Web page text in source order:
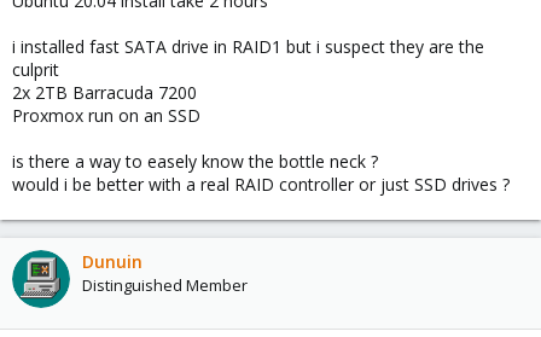
i installed fast SATA drive in RAID1 but i suspect they are the
culprit
2x 2TB Barracuda 7200
Proxmox run on an SSD
is there a way to easely know the bottle neck ?
would i be better with a real RAID controller or just SSD drives ?
Dunuin
Distinguished Member